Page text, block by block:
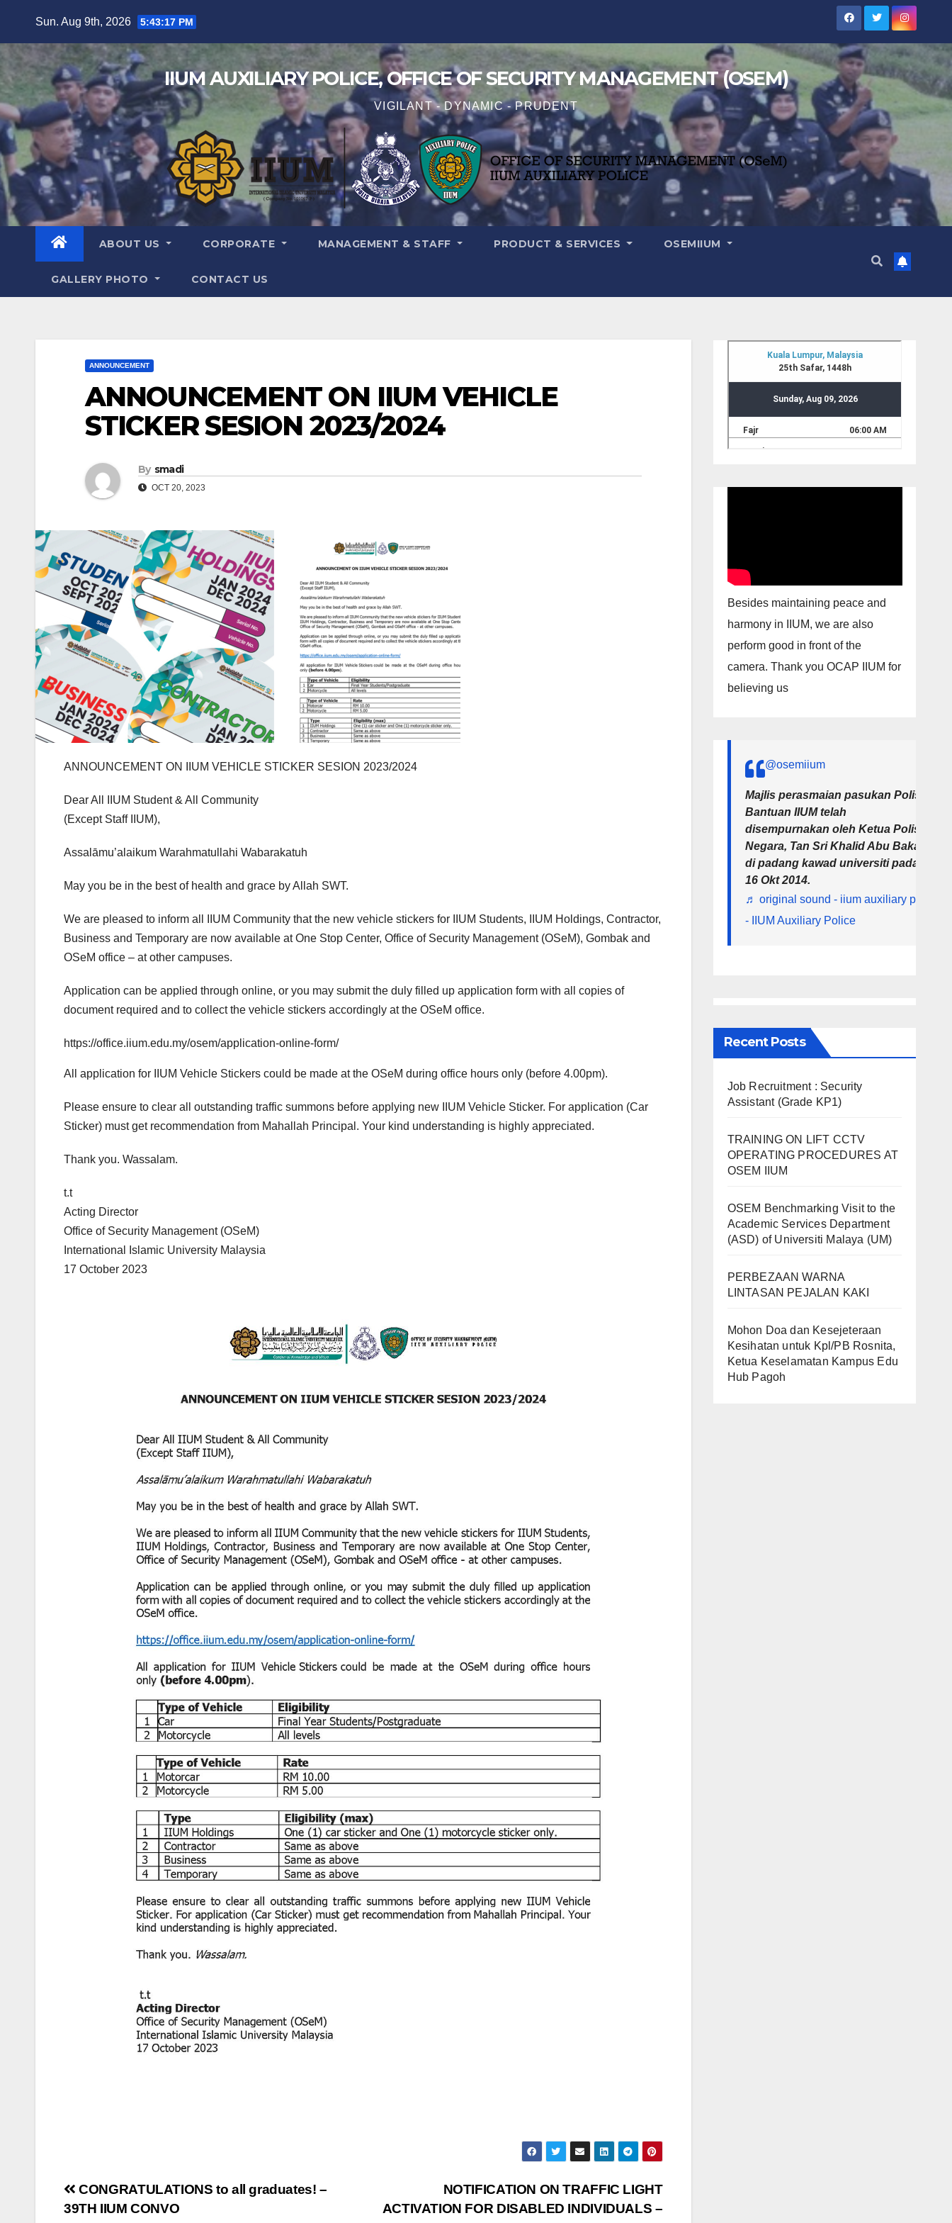
Sun. Aug 9th, 2026 5:43:18 PM
IIUM AUXILIARY POLICE, OFFICE OF SECURITY MANAGEMENT (OSEM)
VIGILANT - DYNAMIC - PRUDENT
ABOUT US CORPORATE MANAGEMENT & STAFF PRODUCT & SERVICES OSEMIIUM
GALLERY PHOTO CONTACT US
ANNOUNCEMENT
ANNOUNCEMENT ON IIUM VEHICLE
STICKER SESION 2023/2024
By smadi
OCT 20, 2023
ANNOUNCEMENT ON IIUM VEHICLE STICKER SESION 2023/2024
Dear All IIUM Student & All Community
(Except Staff IIUM),
Assalāmu’alaikum Warahmatullahi Wabarakatuh
May you be in the best of health and grace by Allah SWT.
We are pleased to inform all IIUM Community that the new vehicle stickers for IIUM Students, IIUM Holdings, Contractor,
Business and Temporary are now available at One Stop Center, Office of Security Management (OSeM), Gombak and
OSeM office – at other campuses.
Application can be applied through online, or you may submit the duly filled up application form with all copies of
document required and to collect the vehicle stickers accordingly at the OSeM office.
https://office.iium.edu.my/osem/application-online-form/
All application for IIUM Vehicle Stickers could be made at the OSeM during office hours only (before 4.00pm).
Please ensure to clear all outstanding traffic summons before applying new IIUM Vehicle Sticker. For application (Car
Sticker) must get recommendation from Mahallah Principal. Your kind understanding is highly appreciated.
Thank you. Wassalam.
t.t
Acting Director
Office of Security Management (OSeM)
International Islamic University Malaysia
17 October 2023
NOTIFICATION ON TRAFFIC LIGHT
ACTIVATION FOR DISABLED INDIVIDUALS –
CONGRATULATIONS to all graduates! –
39TH IIUM CONVO
Besides maintaining peace and
harmony in IIUM, we are also
perform good in front of the
camera. Thank you OCAP IIUM for
believing us
@osemiium
Majlis perasmaian pasukan Polis
Bantuan IIUM telah
disempurnakan oleh Ketua Polis
Negara, Tan Sri Khalid Abu Bakar
di padang kawad universiti pada
16 Okt 2014.
♬ original sound - iium auxiliary police
- IIUM Auxiliary Police
Recent Posts
Job Recruitment : Security
Assistant (Grade KP1)
TRAINING ON LIFT CCTV
OPERATING PROCEDURES AT
OSEM IIUM
OSEM Benchmarking Visit to the
Academic Services Department
(ASD) of Universiti Malaya (UM)
PERBEZAAN WARNA
LINTASAN PEJALAN KAKI
Mohon Doa dan Kesejeteraan
Kesihatan untuk Kpl/PB Rosnita,
Ketua Keselamatan Kampus Edu
Hub Pagoh